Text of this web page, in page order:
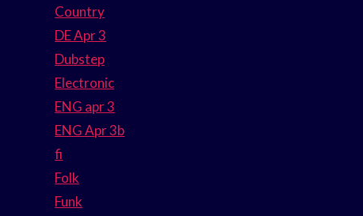
Country
DE Apr 3
Dubstep
Electronic
ENG apr 3
ENG Apr 3b
fi
Folk
Funk